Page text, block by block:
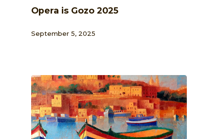
Opera is Gozo 2025
September 5, 2025